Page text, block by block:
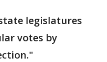
legislatures
votes by